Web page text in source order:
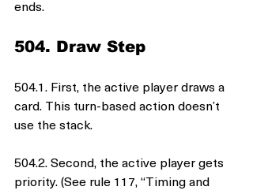
ends.
504. Draw Step
504.1. First, the active player draws a
card. This turn-based action doesn’t
use the stack.
504.2. Second, the active player gets
priority. (See rule 117, “Timing and